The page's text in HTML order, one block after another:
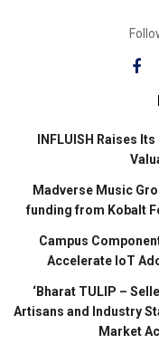
INFLUISH Raises
Madverse Music
funding from Kobalt
Campus
Accelerate IoT
‘Bharat TULIP –
Artisans and Industry
Market